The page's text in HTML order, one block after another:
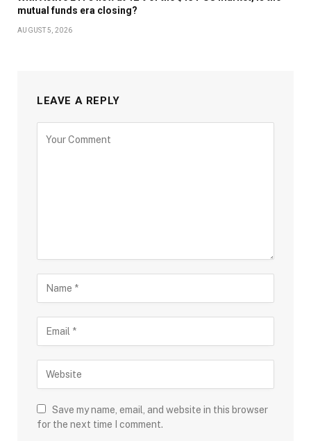
mutual funds era closing?
AUGUST 5, 2026
LEAVE A REPLY
Save my name, email, and website in this browser
for the next time I comment.